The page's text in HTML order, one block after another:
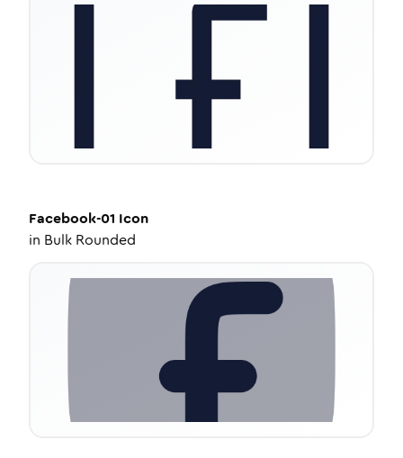
Facebook-01 Icon
in Bulk Rounded